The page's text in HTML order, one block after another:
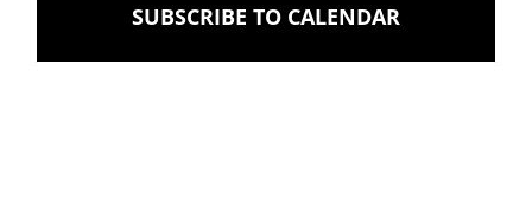
SUBSCRIBE TO CALENDAR